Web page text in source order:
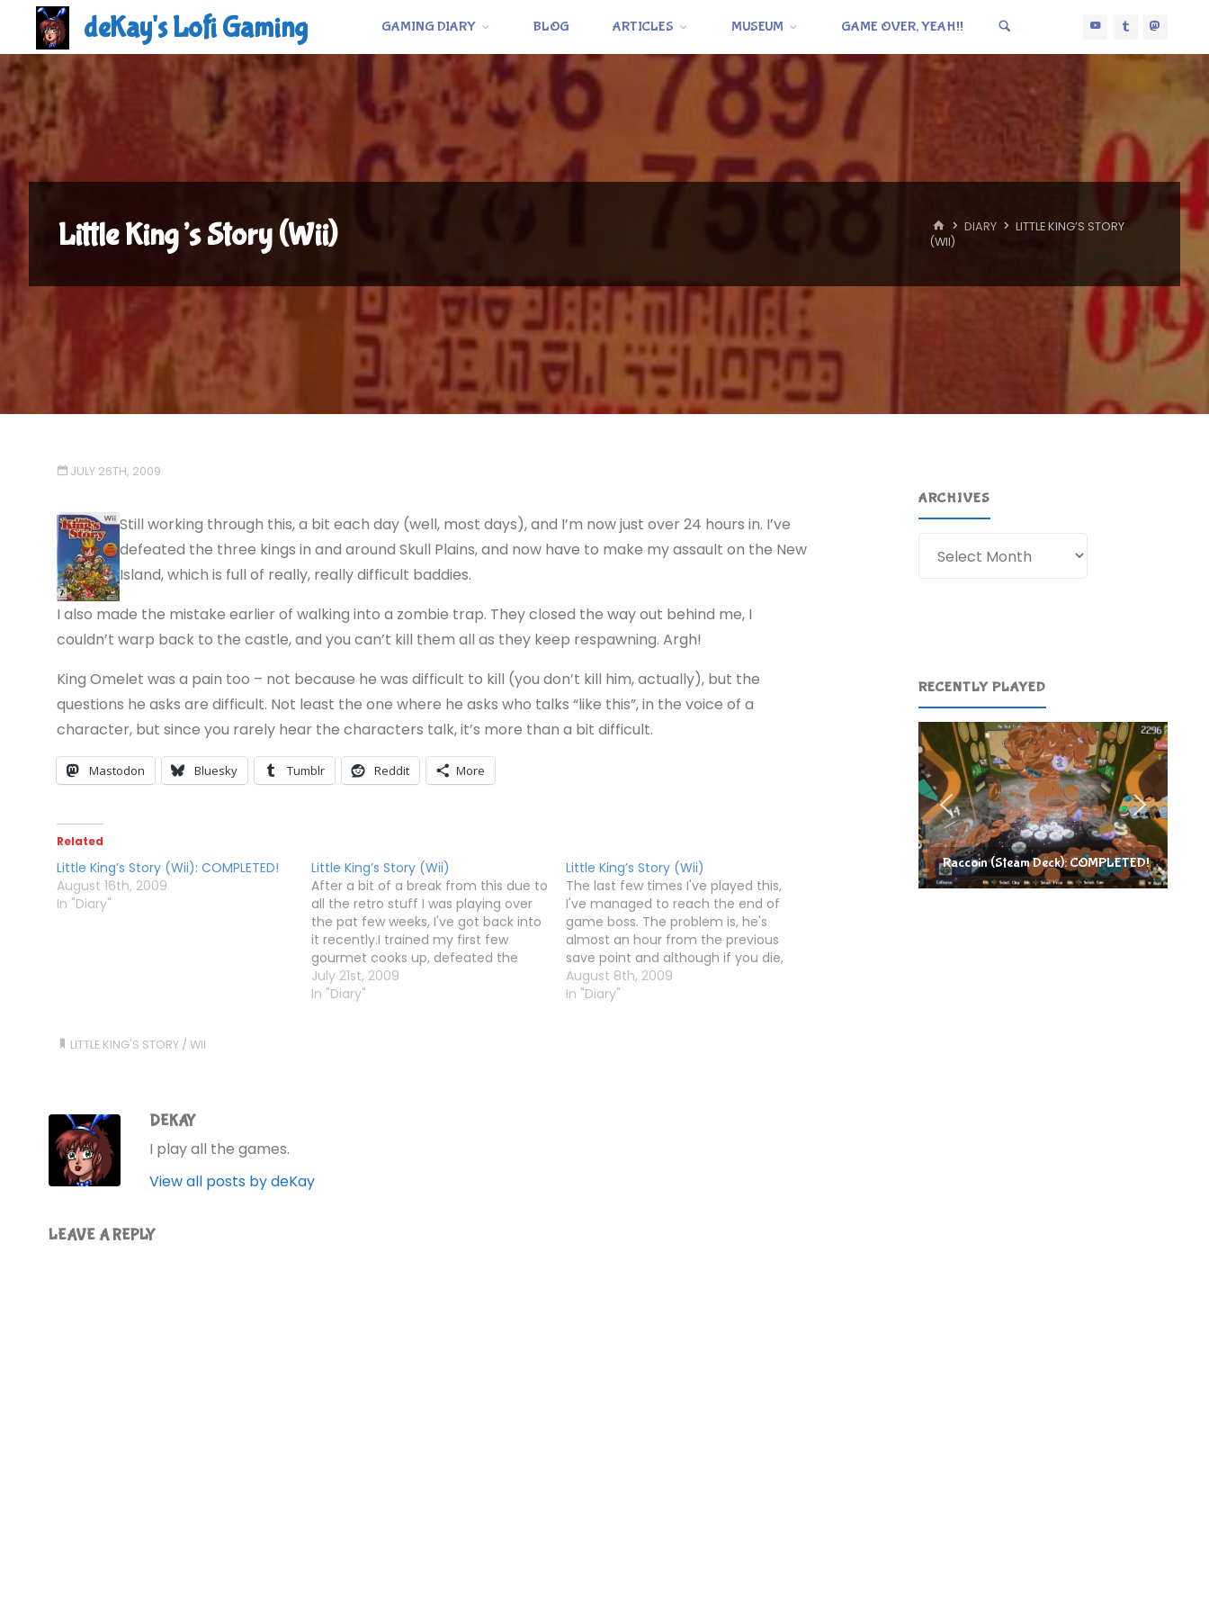
content
deKay's Lofi Gaming GAMING DIARY BLOG ARTICLES MUSEUM GAME OVER, YEAH!!
Little King’s Story (Wii) HOME
DIARY
LITTLE KING’S STORY
(WII)
JULY 26TH, 2009
Still working through this, a bit each day (well, most days), and I’m now just over 24 hours in. I’ve
defeated the three kings in and around Skull Plains, and now have to make my assault on the New
Island, which is full of really, really difficult baddies.
I also made the mistake earlier of walking into a zombie trap. They closed the way out behind me, I
couldn’t warp back to the castle, and you can’t kill them all as they keep respawning. Argh!
King Omelet was a pain too – not because he was difficult to kill (you don’t kill him, actually), but the
questions he asks are difficult. Not least the one where he asks who talks “like this”, in the voice of a
character, but since you rarely hear the characters talk, it’s more than a bit difficult.
Mastodon Bluesky Tumblr Reddit More
Related
Little King’s Story (Wii): COMPLETED!
August 16th, 2009
In "Diary"
Little King’s Story (Wii)
After a bit of a break from this due to
all the retro stuff I was playing over
the pat few weeks, I've got back into
it recently.I trained my first few
gourmet cooks up, defeated the
pinball boss bloke, found two parts
for the spacecraft, and explored the
July 21st, 2009
In "Diary"
Little King’s Story (Wii)
The last few times I've played this,
I've managed to reach the end of
game boss. The problem is, he's
almost an hour from the previous
save point and although if you die,
you can continue from the boss
again, if you have to stop playing and
August 8th, 2009
In "Diary"
LITTLE KING'S STORY /WII
DEKAY
I play all the games.
View all posts by deKay
LEAVE A REPLY
ARCHIVES
RECENTLY PLAYED
Raccoin (Steam Deck): COMPLETED!